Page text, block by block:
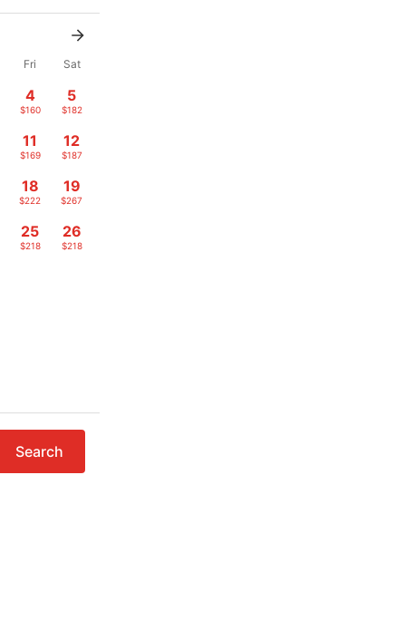
Fri Sat
4
$160
5
$182
11
$169
12
$187
18
$222
19
$267
25
$218
26
$218
Search